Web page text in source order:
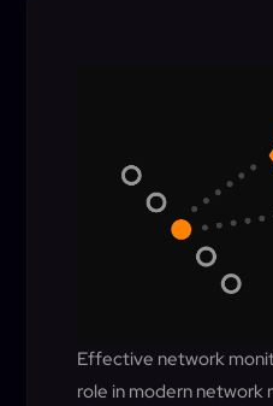
Effective network
role in modern network